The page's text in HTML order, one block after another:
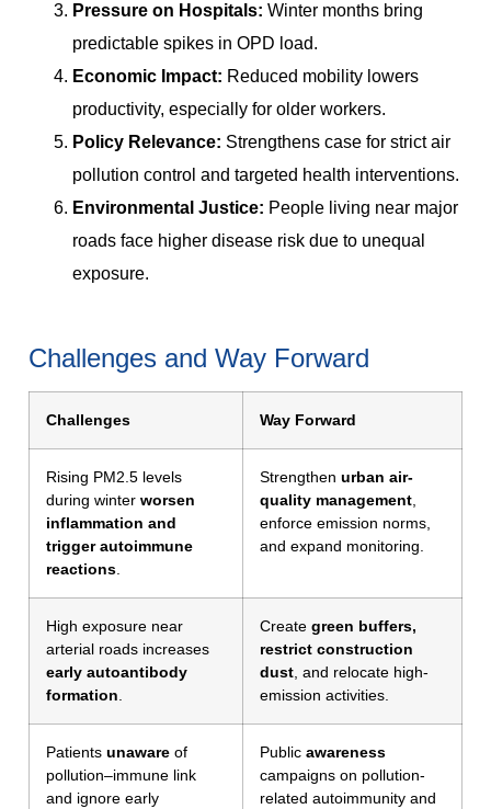
Pressure on Hospitals: Winter months bring
predictable spikes in OPD load.
Economic Impact: Reduced mobility lowers
productivity, especially for older workers.
Policy Relevance: Strengthens case for strict air
pollution control and targeted health interventions.
Environmental Justice: People living near major
roads face higher disease risk due to unequal
exposure.
Challenges and Way Forward
Challenges Way Forward
Rising PM2.5 levels
during winter worsen
inflammation and
trigger autoimmune
reactions.
Strengthen urban air-
quality management,
enforce emission norms,
and expand monitoring.
High exposure near
arterial roads increases
early autoantibody
formation.
Create green buffers,
restrict construction
dust, and relocate high-
emission activities.
Patients unaware of
pollution–immune link
and ignore early
Public awareness
campaigns on pollution-
related autoimmunity and